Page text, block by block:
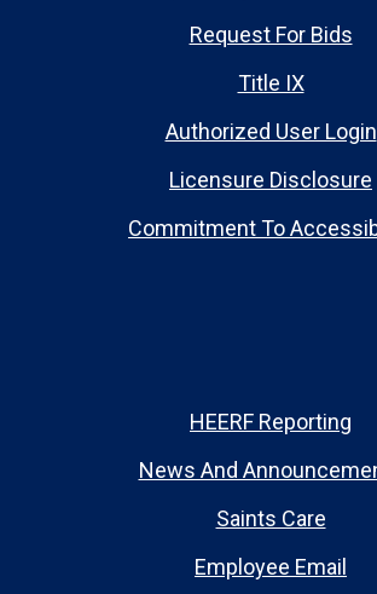
Request For Bids
Title IX
Authorized User Login
Licensure Disclosure
Commitment To
HEERF Reporting
News And
Saints Care
Employee Email